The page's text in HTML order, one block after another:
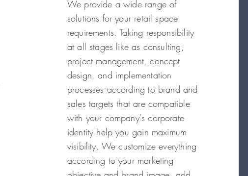
We provide a wide range of
solutions for your retail space
requirements. Taking responsibility
at all stages like as consulting,
project management, concept
design, and implementation
processes according to brand and
sales targets that are compatible
with your company's corporate
identity help you gain maximum
visibility. We customize everything
according to your marketing